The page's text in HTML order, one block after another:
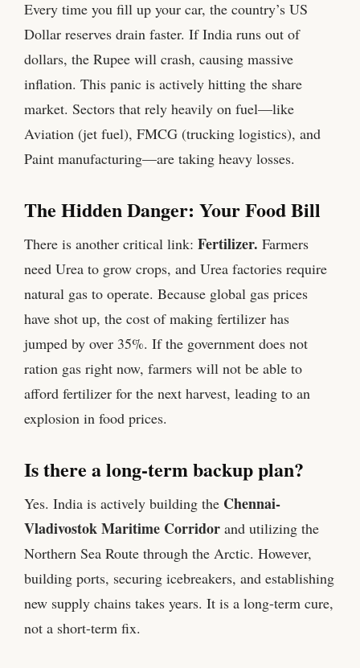
Every time you fill up your car, the country’s US
Dollar reserves drain faster. If India runs out of
dollars, the Rupee will crash, causing massive
inflation. This panic is actively hitting the share
market. Sectors that rely heavily on fuel—like
Aviation (jet fuel), FMCG (trucking logistics), and
Paint manufacturing—are taking heavy losses.
The Hidden Danger: Your Food Bill
There is another critical link: Fertilizer. Farmers
need Urea to grow crops, and Urea factories require
natural gas to operate. Because global gas prices
have shot up, the cost of making fertilizer has
jumped by over 35%. If the government does not
ration gas right now, farmers will not be able to
afford fertilizer for the next harvest, leading to an
explosion in food prices.
Is there a long-term backup plan?
Yes. India is actively building the Chennai-
Vladivostok Maritime Corridor and utilizing the
Northern Sea Route through the Arctic. However,
building ports, securing icebreakers, and establishing
new supply chains takes years. It is a long-term cure,
not a short-term fix.